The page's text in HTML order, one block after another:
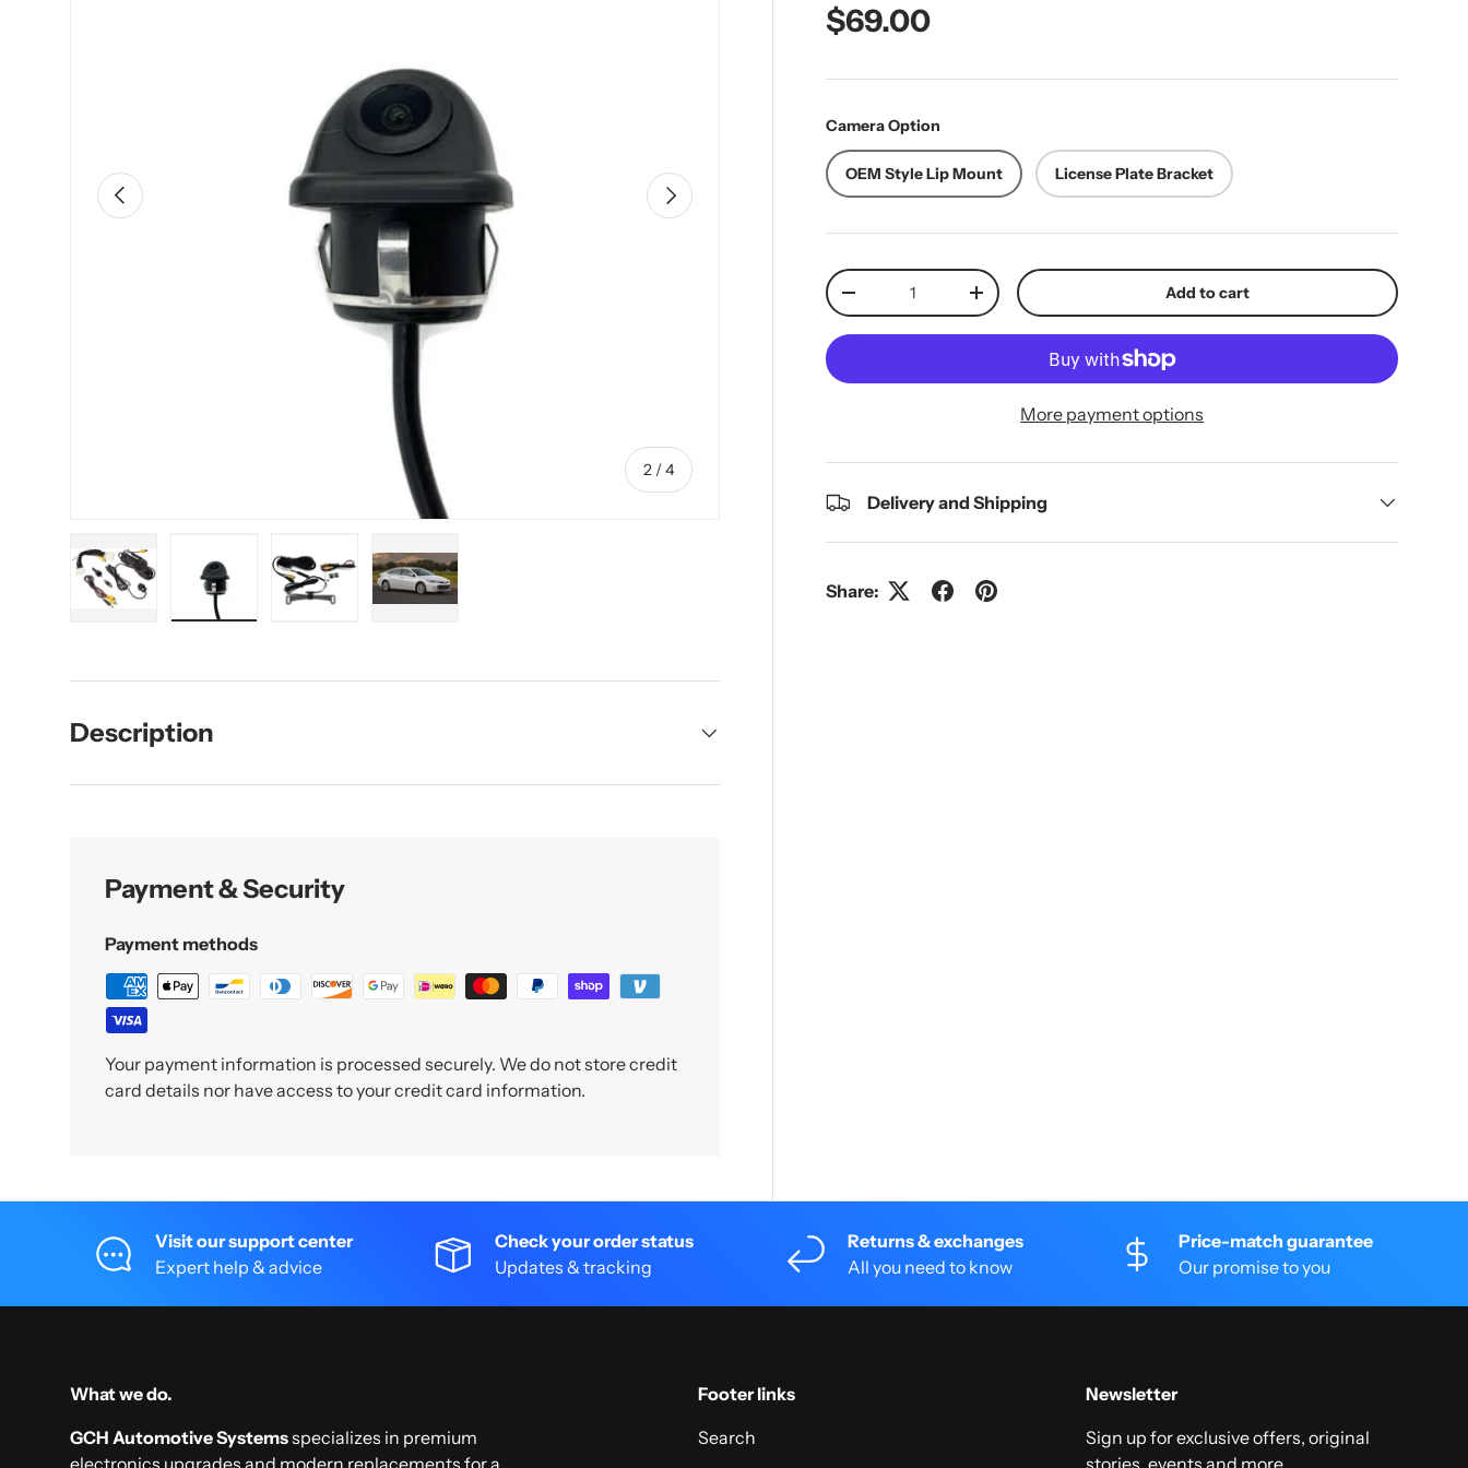
Previous
2 /of
4
Next
Regular price
$69.00
Camera Option
OEM Style Lip Mount License Plate Bracket
Qty
Decrease quantityIncrease quantity Add to cart
More payment options
Delivery and Shipping
Share:
Description
Payment & Security
Payment methods
Your payment information is processed securely. We do not store credit
card details nor have access to your credit card information.
Visit our support center
Expert help & advice
Check your order status
Updates & tracking
Returns & exchanges
All you need to know
Price-match guarantee
Our promise to you
What we do.
GCH Automotive Systemsspecializes in premium
electronics upgrades and modern replacements for a
Footer links
Search
Newsletter
Sign up for exclusive offers, original
stories, events and more.